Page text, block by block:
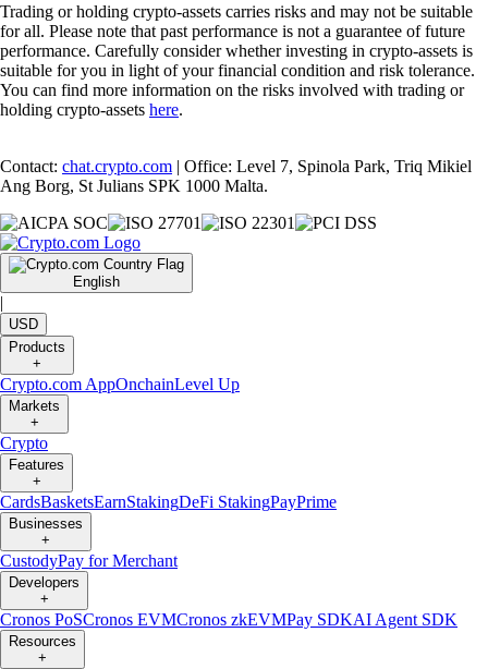
Trading or holding crypto-assets carries risks and may not be suitable
for all. Please note that past performance is not a guarantee of future
performance. Carefully consider whether investing in crypto-assets is
suitable for you in light of your financial condition and risk tolerance.
You can find more information on the risks involved with trading or
holding crypto-assets here.
Contact: chat.crypto.com | Office: Level 7, Spinola Park, Triq Mikiel
Ang Borg, St Julians SPK 1000 Malta.
English
|
USD
Products
+
Crypto.com AppOnchainLevel Up
Markets
+
Crypto
Features
+
CardsBasketsEarnStakingDeFi StakingPayPrime
Businesses
+
CustodyPay for Merchant
Developers
+
Cronos PoSCronos EVMCronos zkEVMPay SDKAI Agent SDK
Resources
+